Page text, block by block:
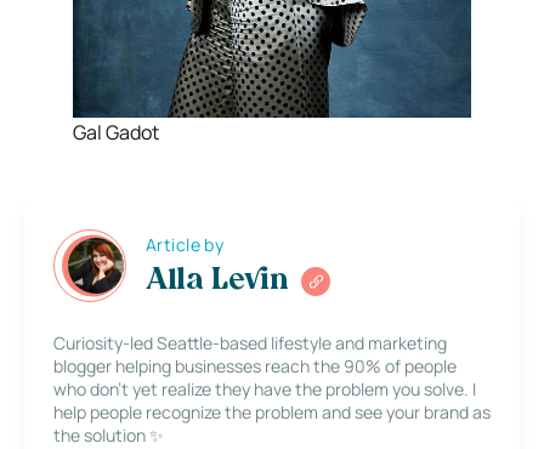
Gal Gadot
Article by
Alla Levin
Curiosity-led Seattle-based lifestyle and marketing
blogger helping businesses reach the 90% of people
who don’t yet realize they have the problem you solve. I
help people recognize the problem and see your brand as
the solution ✨